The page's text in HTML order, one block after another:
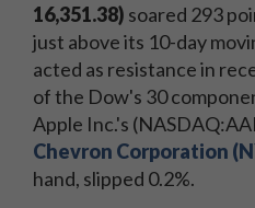
16,351.38) soared 293
just above its 10-day
acted as resistance in
of the Dow's 30
Apple Inc.'s
Chevron Corporation
hand, slipped 0.2%.